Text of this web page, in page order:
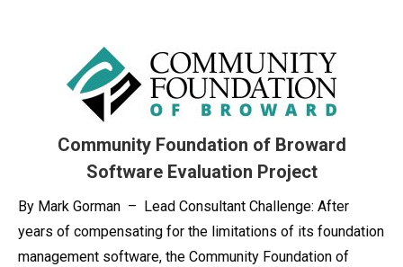
Community Foundation of Broward
Software Evaluation Project
By Mark Gorman – Lead Consultant Challenge: After
years of compensating for the limitations of its foundation
management software, the Community Foundation of